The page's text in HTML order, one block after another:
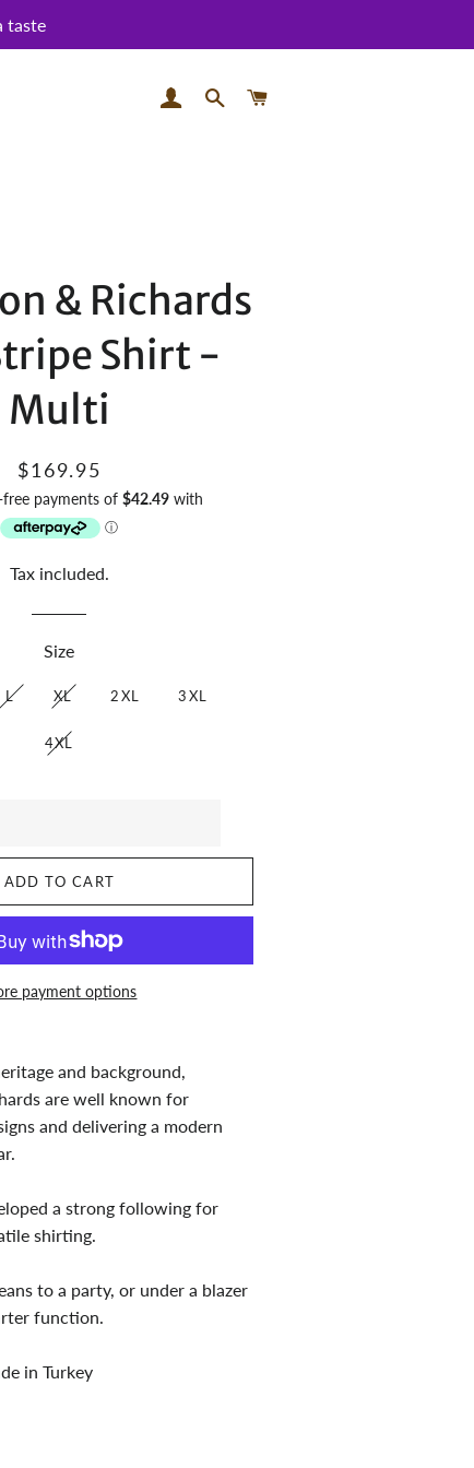
taste
LOG INSEARCH
& Richards
Shirt -
Multi
Regular
price
Sale
price
$169.95
Tax included.
Size
L XL 2XL 3XL
4XL
ADD TO CART
payment options
and background,
are well known for
and delivering a modern
a strong following for
shirting.
to a party, or under a blazer
function.
in Turkey